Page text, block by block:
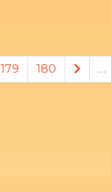
179 180 …